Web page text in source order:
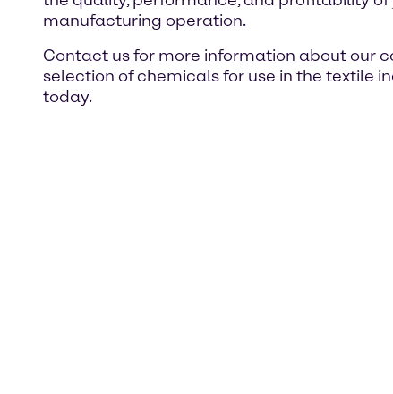
manufacturing operation.
Contact us for more information about our
selection of chemicals for use in the textile
today.